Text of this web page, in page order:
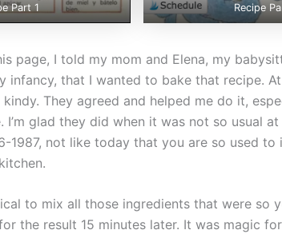
Part 1 Recipe
page, I told my mom and Elena, my
infancy, that I wanted to bake that recipe.
They agreed and helped me do it,
I’m glad they did when it was not so usual
1987, not like today that you are so used
to mix all those ingredients that were so
the result 15 minutes later. It was magic